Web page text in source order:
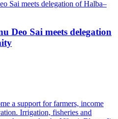
Deo Sai meets delegation